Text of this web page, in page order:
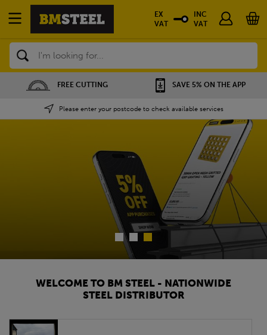
Search
SAVE 5% ON THE APP NATIONWIDE DEPOTS
Please enter your postcode to check available services
EX
VAT
INC
VAT
WELCOME TO BM STEEL - NATIONWIDE
STEEL DISTRIBUTOR